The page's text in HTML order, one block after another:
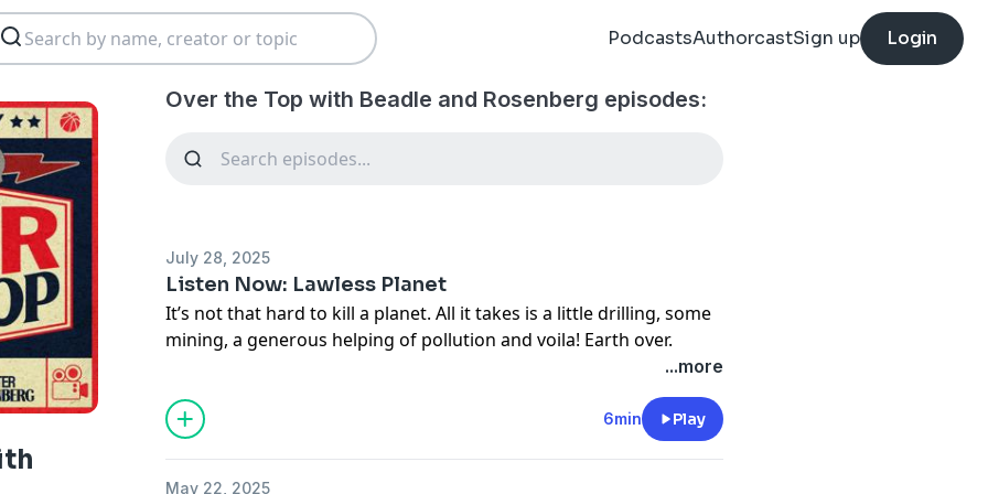
PodcastsAuthorcastSign up Login
Over the Top with Beadle and Rosenberg episodes:
July 28, 2025
Listen Now: Lawless Planet
It’s not that hard to kill a planet. All it takes is a little drilling, some
mining, a generous helping of pollution and voila! Earth over.
When you take stock of what’s left, it starts to look like a crime
pelicans, maybe a sun-bleached cow skull in a dried-up lake bed.
The only thing missing is yellow caution tape. On each episode of
...more
6min Play
May 22, 2025